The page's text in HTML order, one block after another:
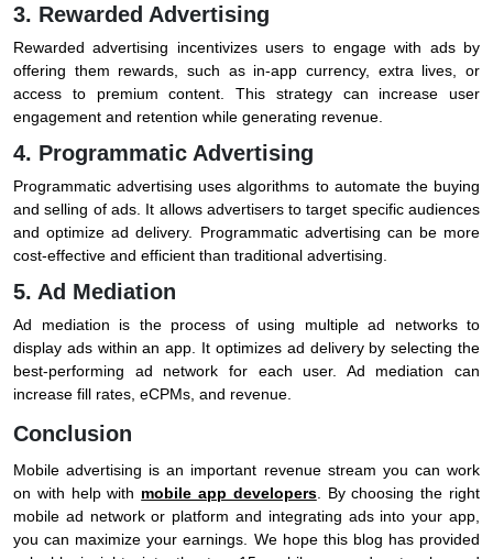
3. Rewarded Advertising
Rewarded advertising incentivizes users to engage with ads by
offering them rewards, such as in-app currency, extra lives, or
access to premium content. This strategy can increase user
engagement and retention while generating revenue.
4. Programmatic Advertising
Programmatic advertising uses algorithms to automate the buying
and selling of ads. It allows advertisers to target specific audiences
and optimize ad delivery. Programmatic advertising can be more
cost-effective and efficient than traditional advertising.
5. Ad Mediation
Ad mediation is the process of using multiple ad networks to
display ads within an app. It optimizes ad delivery by selecting the
best-performing ad network for each user. Ad mediation can
increase fill rates, eCPMs, and revenue.
Conclusion
Mobile advertising is an important revenue stream you can work
on with help with mobile app developers. By choosing the right
mobile ad network or platform and integrating ads into your app,
you can maximize your earnings. We hope this blog has provided